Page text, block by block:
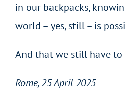
in our backpacks,
world – yes, still – is
And that we still have
Rome, 25 April 2025